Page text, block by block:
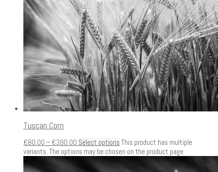
Tuscan Corn
€80.00 – €390.00 Select options This product has multiple
variants. The options may be chosen on the product page